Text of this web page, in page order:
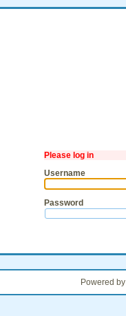
Please log in
Username
Password
Powered by